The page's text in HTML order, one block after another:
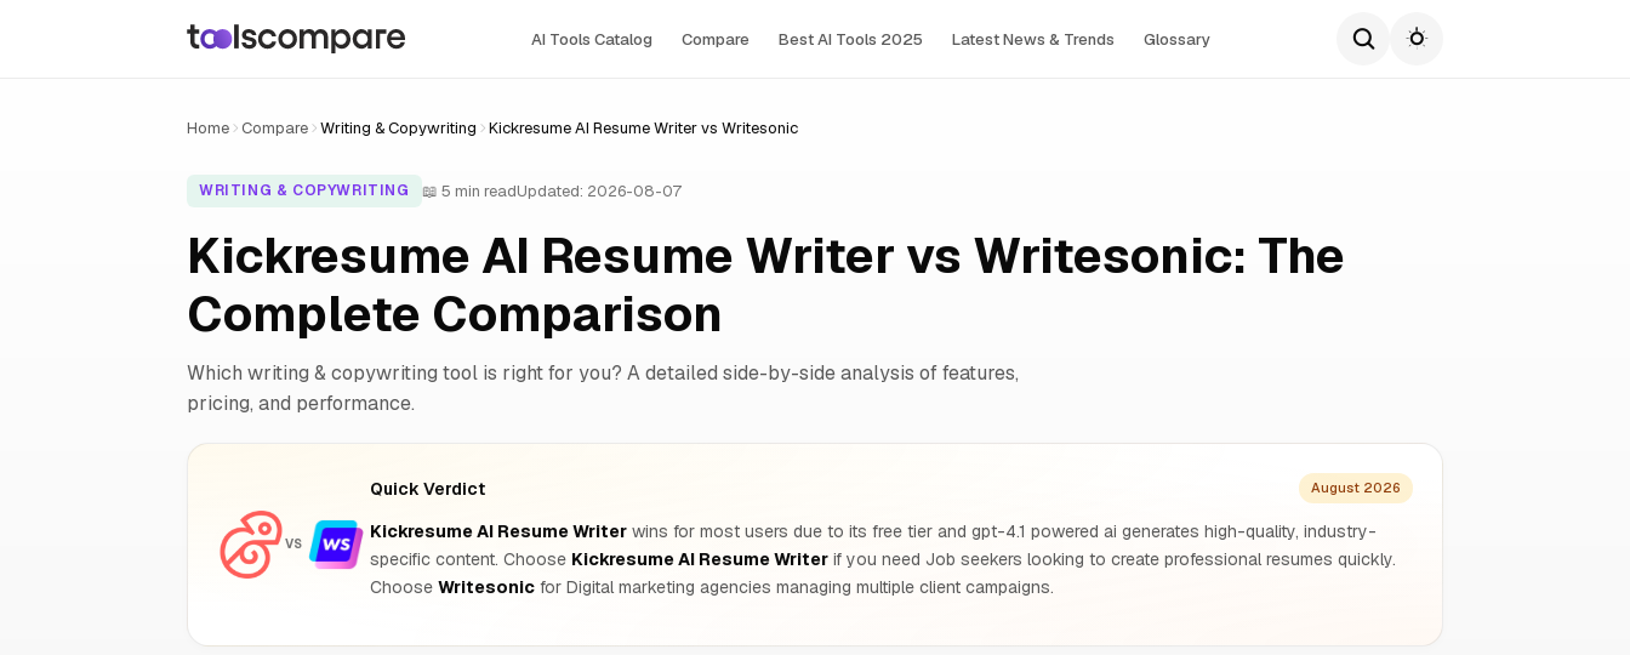
AI Tools Сatalog Compare Best AI Tools 2025 Latest News & Trends Glossary
Home Compare Writing & Copywriting Kickresume AI Resume Writer vs Writesonic
WRITING & COPYWRITING 📖 5 min readUpdated: 2026-08-07
Kickresume AI Resume Writer vs Writesonic: The
Complete Comparison
Which writing & copywriting tool is right for you? A detailed side-by-side analysis of features,
pricing, and performance.
VS
Quick Verdict August 2026
Kickresume AI Resume Writer wins for most users due to its free tier and gpt-4.1 powered ai generates high-quality, industry-
specific content. Choose Kickresume AI Resume Writer if you need Job seekers looking to create professional resumes quickly.
Choose Writesonic for Digital marketing agencies managing multiple client campaigns.